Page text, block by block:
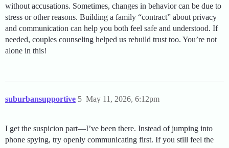
without accusations. Sometimes, changes in behavior can be due to
stress or other reasons. Building a family “contract” about privacy
and communication can help you both feel safe and understood. If
needed, couples counseling helped us rebuild trust too. You’re not
alone in this!
suburbansupportive May 11, 2026, 6:12pm
5
I get the suspicion part—I’ve been there. Instead of jumping into
phone spying, try openly communicating first. If you still feel the